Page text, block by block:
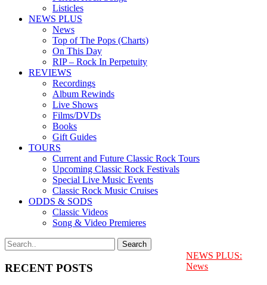
Listicles
NEWS PLUS
News
Top of The Pops (Charts)
On This Day
RIP – Rock In Perpetuity
REVIEWS
Recordings
Album Rewinds
Live Shows
Films/DVDs
Books
Gift Guides
TOURS
Current and Future Classic Rock Tours
Upcoming Classic Rock Festivals
Special Live Music Events
Classic Rock Music Cruises
ODDS & SODS
Classic Videos
Song & Video Premieres
RECENT POSTS
NEWS PLUS:
News